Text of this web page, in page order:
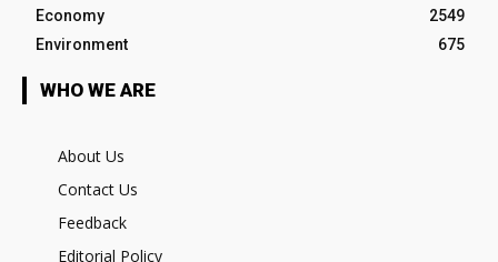
Economy
2549
Environment
675
WHO WE ARE
About Us
Contact Us
Feedback
Editorial Policy